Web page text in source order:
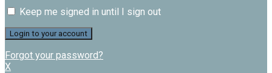
Keep me signed in until I sign out
Forgot your password?
X